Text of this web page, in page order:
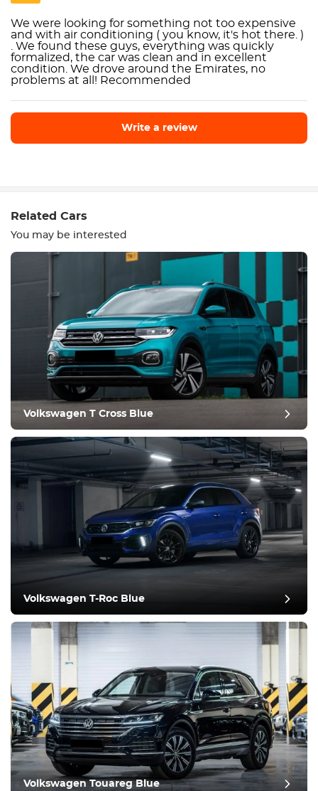
We were looking for something not too expensive
and with air conditioning ( you know, it's hot there. )
. We found these guys, everything was quickly
formalized, the car was clean and in excellent
condition. We drove around the Emirates, no
problems at all! Recommended
Write a review
Equipment
Comfortable
Climate Control
Condition
post review
Related Cars
You may be interested
Volkswagen T Cross Blue
Volkswagen T-Roc Blue
Volkswagen Touareg Blue